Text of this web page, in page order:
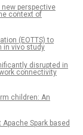
perspective
context of
(EOTTS) to
in vivo study
disrupted in
connectivity
children: An
Spark based